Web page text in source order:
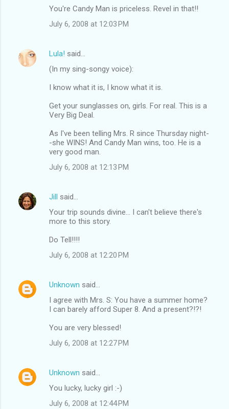
You're Candy Man is priceless. Revel in that!!
July 6, 2008 at 12:03 PM
Lula! said…
(In my sing-songy voice):
I know what it is, I know what it is.
Get your sunglasses on, girls. For real. This is a
Very Big Deal.
As I've been telling Mrs. R since Thursday night-
-she WINS! And Candy Man wins, too. He is a
very good man.
July 6, 2008 at 12:13 PM
Jill said…
Your trip sounds divine... I can't believe there's
more to this story.
Do Tell!!!!
July 6, 2008 at 12:20 PM
Unknown said…
I agree with Mrs. S: You have a summer home?
I can barely afford Super 8. And a present?!?!
You are very blessed!
July 6, 2008 at 12:27 PM
Unknown said…
You lucky, lucky girl :-)
July 6, 2008 at 12:44 PM